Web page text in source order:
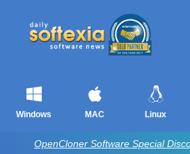
Windows MAC Linux
OpenCloner Software Special